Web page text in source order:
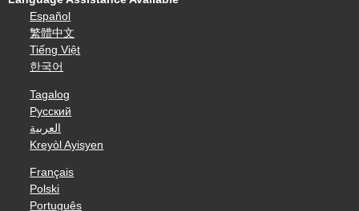
Español
繁體中文
Tiếng Việt
한국어
Tagalog
Русский
العربية
Kreyòl Ayisyen
Français
Polski
Português